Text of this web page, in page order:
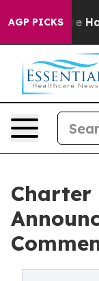
AGP PICKS
to Abate
Charter